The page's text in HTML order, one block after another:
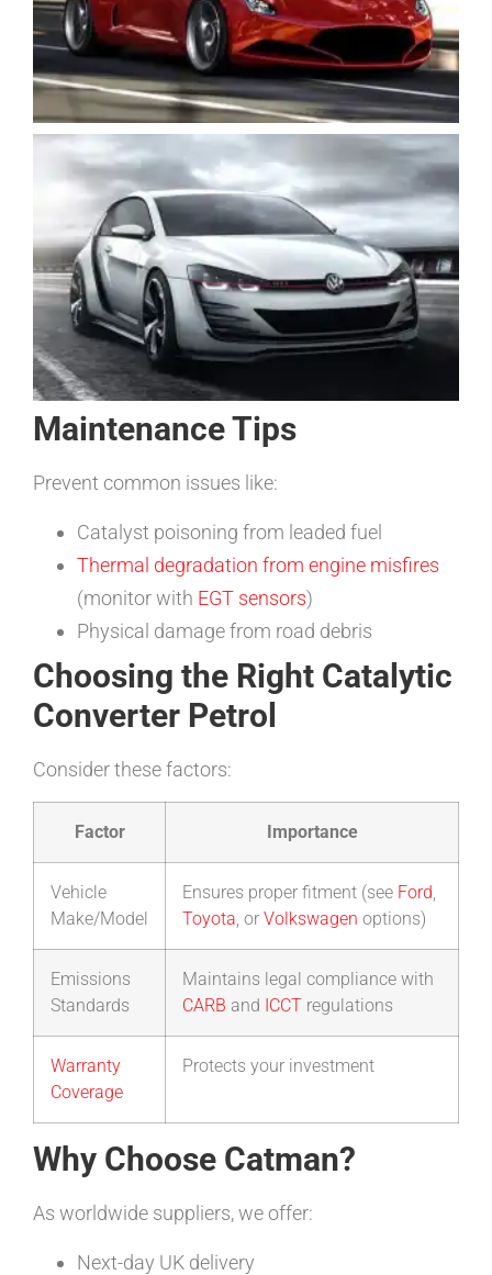
Maintenance Tips
Prevent common issues like:
Catalyst poisoning from leaded fuel
Thermal degradation from engine misfires
(monitor with EGT sensors)
Physical damage from road debris
Choosing the Right Catalytic
Converter Petrol
Consider these factors:
Factor Importance
Vehicle
Make/Model
Ensures proper fitment (see Ford,
Toyota, or Volkswagen options)
Emissions
Standards
Maintains legal compliance with
CARB and ICCT regulations
Warranty
Coverage
Protects your investment
Why Choose Catman?
As worldwide suppliers, we offer:
Next-day UK delivery